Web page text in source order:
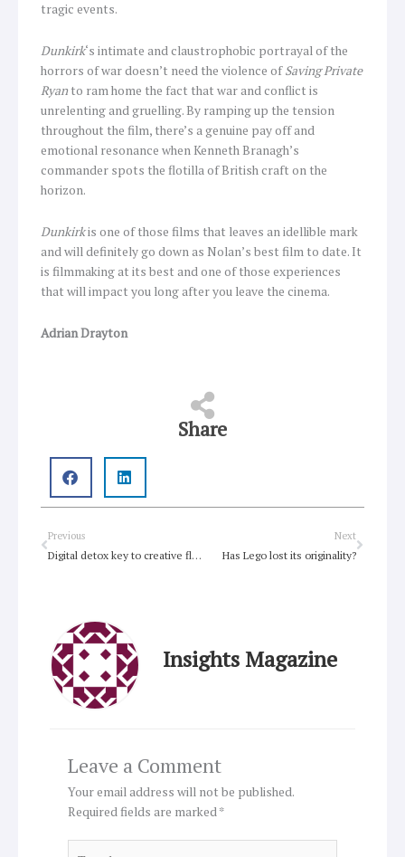
tragic events.
Dunkirk‘s intimate and claustrophobic portrayal of the
horrors of war doesn’t need the violence ofSaving Private
Ryan to ram home the fact that war and conflict is
unrelenting and gruelling. By ramping up the tension
throughout the film, there’s a genuine pay off and
emotional resonance when Kenneth Branagh’s
commander spots the flotilla of British craft on the
horizon.
Dunkirkis one of those films that leaves an idellible mark
and will definitely go down as Nolan’s best film to date. It
is filmmaking at its best and one of those experiences
that will impact you long after you leave the cinema.
Adrian Drayton
Share
Prev
Previous
Digital detox key to creative flow
Next
Has Lego lost its originality?
Next
Insights Magazine
Leave a Comment
Your email address will not be published.
Required fields are marked*